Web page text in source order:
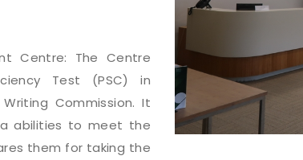
Centre: The Centre
Test (PSC) in
Commission. It
abilities to meet the
them for taking the